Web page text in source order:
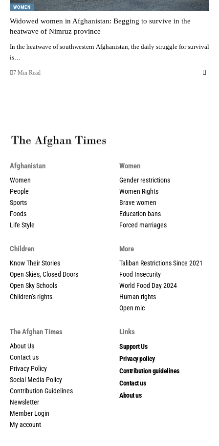
WOMEN
Widowed women in Afghanistan: Begging to survive in the
heatwave of Nimruz province
In the heatwave of southwestern Afghanistan, the daily struggle for survival
is…
7 Min Read
Afghanistan
Women
People
Sports
Foods
Life Style
Women
Gender restrictions
Women Rights
Brave women
Education bans
Forced marriages
Children
Know Their Stories
Open Skies, Closed Doors
Open Sky Schools
Children’s rights
More
Taliban Restrictions Since 2021
Food Insecurity
World Food Day 2024
Human rights
Open mic
The Afghan Times
About Us
Contact us
Privacy Policy
Social Media Policy
Contribution Guidelines
Newsletter
Member Login
My account
Links
Support Us
Privacy policy
Contribution guidelines
Contact us
About us